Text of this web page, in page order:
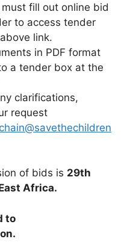
fill out online bid
to access tender
link.
in PDF format
a tender box at the
clarifications,
request
of bids is 29th
Africa.
to